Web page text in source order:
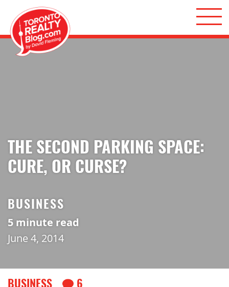
Skip to content
THE SECOND PARKING SPACE:
CURE, OR CURSE?
BUSINESS
5 minute read
June 4, 2014
BUSINESS 6